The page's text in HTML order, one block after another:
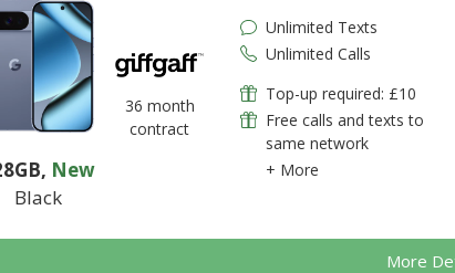
, New
Black
36 month
contract
Unlimited Texts
Unlimited Calls
Top-up required: £10
Free calls and texts to
same network
+ More
More